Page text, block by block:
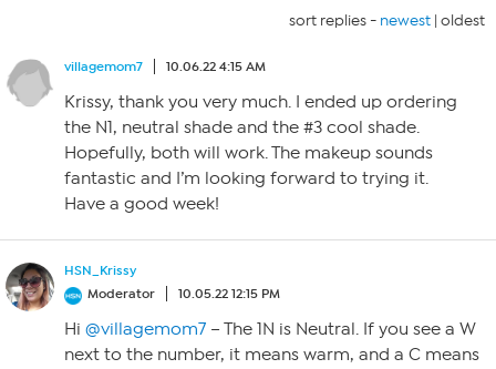
sort replies - newest | oldest
villagemom7 10.06.22 4:15 AM
Krissy, thank you very much. I ended up ordering
the N1, neutral shade and the #3 cool shade.
Hopefully, both will work. The makeup sounds
fantastic and I’m looking forward to trying it.
Have a good week!
HSN_Krissy
Moderator
10.05.22 12:15 PM
Hi @villagemom7 – The 1N is Neutral. If you see a W
next to the number, it means warm, and a C means